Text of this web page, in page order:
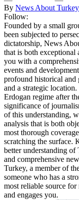
By News About
Follow:
Founded by a small
been subjected to
dictatorship, News
that is both
you with a
events and
profound historical and
and a strategic
Erdogan regime after
significance of
of this understanding,
analysis that is both
most thorough
scratching the surface.
better understanding
and comprehensive
Turkey, a member of
someone who has a
most reliable source
and engages you.